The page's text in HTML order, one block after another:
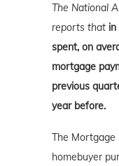
The National
reports that in
spent, on
mortgage
previous
year before.
The Mortgage
homebuyer